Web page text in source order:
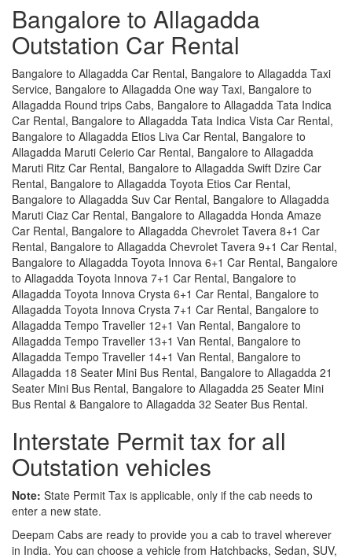
Bangalore to Allagadda
Outstation Car Rental
Bangalore to Allagadda Car Rental, Bangalore to Allagadda Taxi
Service, Bangalore to Allagadda One way Taxi, Bangalore to
Allagadda Round trips Cabs, Bangalore to Allagadda Tata Indica
Car Rental, Bangalore to Allagadda Tata Indica Vista Car Rental,
Bangalore to Allagadda Etios Liva Car Rental, Bangalore to
Allagadda Maruti Celerio Car Rental, Bangalore to Allagadda
Maruti Ritz Car Rental, Bangalore to Allagadda Swift Dzire Car
Rental, Bangalore to Allagadda Toyota Etios Car Rental,
Bangalore to Allagadda Suv Car Rental, Bangalore to Allagadda
Maruti Ciaz Car Rental, Bangalore to Allagadda Honda Amaze
Car Rental, Bangalore to Allagadda Chevrolet Tavera 8+1 Car
Rental, Bangalore to Allagadda Chevrolet Tavera 9+1 Car Rental,
Bangalore to Allagadda Toyota Innova 6+1 Car Rental, Bangalore
to Allagadda Toyota Innova 7+1 Car Rental, Bangalore to
Allagadda Toyota Innova Crysta 6+1 Car Rental, Bangalore to
Allagadda Toyota Innova Crysta 7+1 Car Rental, Bangalore to
Allagadda Tempo Traveller 12+1 Van Rental, Bangalore to
Allagadda Tempo Traveller 13+1 Van Rental, Bangalore to
Allagadda Tempo Traveller 14+1 Van Rental, Bangalore to
Allagadda 18 Seater Mini Bus Rental, Bangalore to Allagadda 21
Seater Mini Bus Rental, Bangalore to Allagadda 25 Seater Mini
Bus Rental & Bangalore to Allagadda 32 Seater Bus Rental.
Interstate Permit tax for all
Outstation vehicles
Note: State Permit Tax is applicable, only if the cab needs to
enter a new state.
Deepam Cabs are ready to provide you a cab to travel wherever
in India. You can choose a vehicle from Hatchbacks, Sedan, SUV,